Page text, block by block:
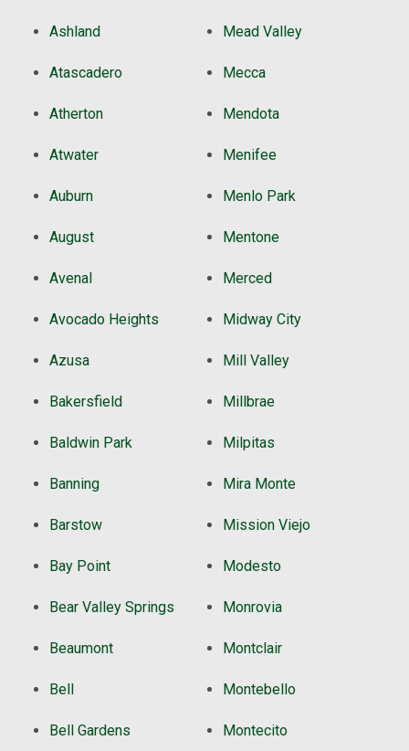
Ashland
Atascadero
Atherton
Atwater
Auburn
August
Avenal
Avocado Heights
Azusa
Bakersfield
Baldwin Park
Banning
Barstow
Bay Point
Bear Valley Springs
Beaumont
Bell
Bell Gardens
Mead Valley
Mecca
Mendota
Menifee
Menlo Park
Mentone
Merced
Midway City
Mill Valley
Millbrae
Milpitas
Mira Monte
Mission Viejo
Modesto
Monrovia
Montclair
Montebello
Montecito